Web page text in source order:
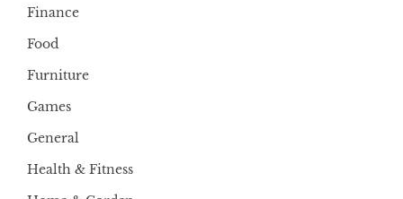
Finance
Food
Furniture
Games
General
Health & Fitness